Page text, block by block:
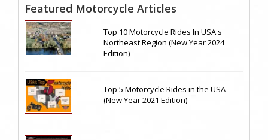
Featured Motorcycle Articles
Top 10 Motorcycle Rides In USA's
Northeast Region (New Year 2024
Edition)
Top 5 Motorcycle Rides in the USA
(New Year 2021 Edition)